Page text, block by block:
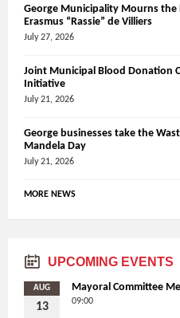
George Municipality Mourns the
Erasmus “Rassie” de Villiers
July 27, 2026
Joint Municipal Blood Donation
Initiative
July 21, 2026
George businesses take the
Mandela Day
July 21, 2026
MORE NEWS
UPCOMING EVENTS
AUG
13
Mayoral Committee
09:00